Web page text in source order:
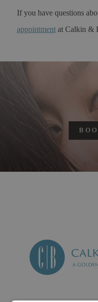
If you have questions
appointmentat Calkin &